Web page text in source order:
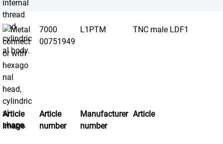
7000
00751949
L1PTM TNC male LDF1
Article
image
Article
number
Manufacturer
number
Article